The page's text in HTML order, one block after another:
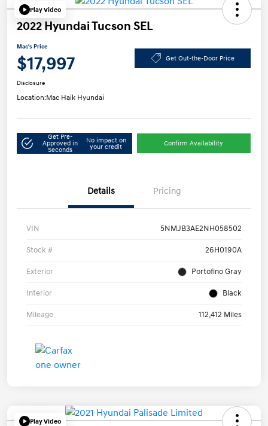
Play Video
2022 Hyundai Tucson SEL
Mac's Price
$17,997 Get Out-the-Door Price
Disclosure
Location:Mac Haik Hyundai
Get Pre-
Approved in
Seconds
No impact on
your credit
Confirm Availability
Details Pricing
VIN 5NMJB3AE2NH058502
Stock # 26H0190A
Exterior Portofino Gray
Interior Black
Mileage 112,412 Miles
Play Video